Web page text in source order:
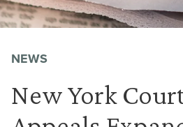
NEWS
New York